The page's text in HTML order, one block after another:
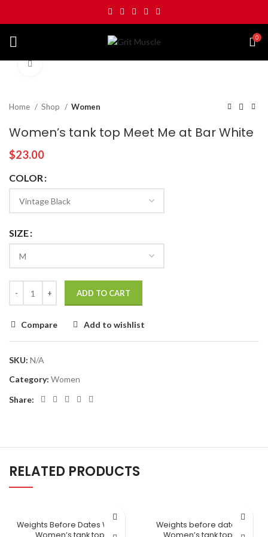
0
Home Shop Women
Women’s tank top Meet Me at Bar White
$23.00
COLOR
SIZE
ADD TO CART
Compare Add to wishlist
SKU: N/A
Category: Women
Share:
RELATED PRODUCTS
Weights Before Dates White
Women’s tank top
Weights before dates
Women’s tank top